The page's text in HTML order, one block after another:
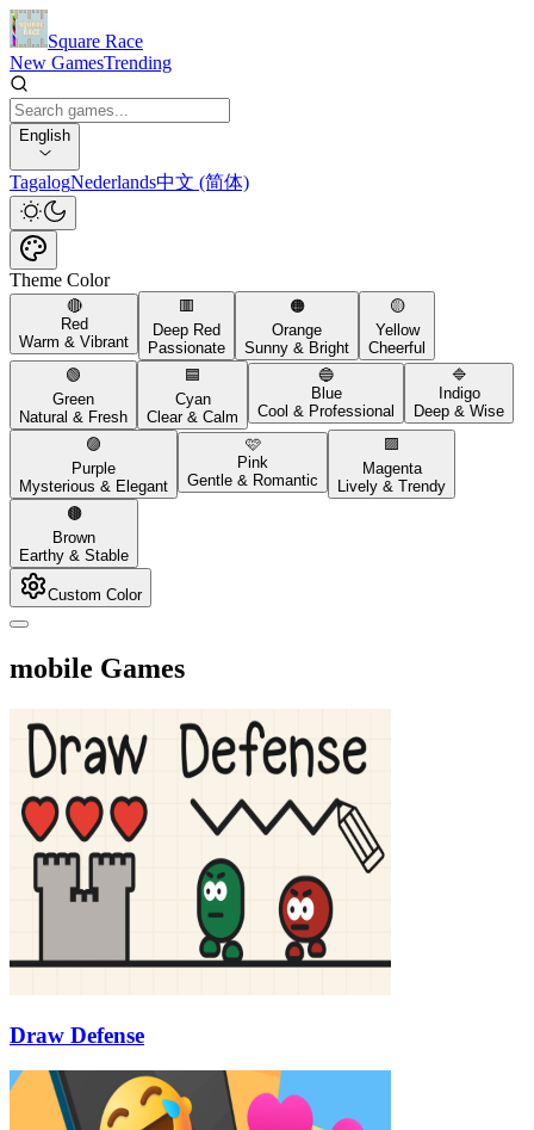
Square Race
New GamesTrending
English
TagalogNederlands中文 (简体)
Theme Color
🔴
Red
Warm & Vibrant
🟥
Deep Red
Passionate
🟠
Orange
Sunny & Bright
🟡
Yellow
Cheerful
🟢
Green
Natural & Fresh
🟦
Cyan
Clear & Calm
🔵
Blue
Cool & Professional
🔷
Indigo
Deep & Wise
🟣
Purple
Mysterious & Elegant
🩷
Pink
Gentle & Romantic
🟪
Magenta
Lively & Trendy
🟤
Brown
Earthy & Stable
Custom Color
mobile Games
Draw Defense